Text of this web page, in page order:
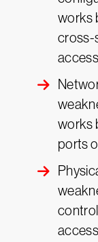
works
cross-
works
ports